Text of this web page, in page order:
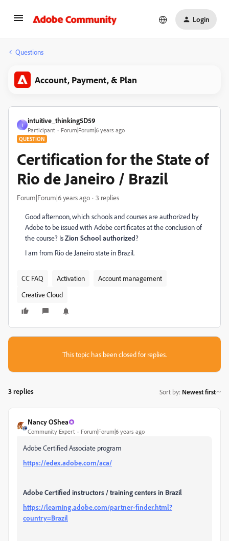
Login
Questions
Account, Payment, & Plan
I
intuitive_thinking5D59
Participant Forum|Forum|6 years ago
QUESTION
Certification for the State of
Rio de Janeiro / Brazil
Forum|Forum|6 years ago 3 replies
Good afternoon, which schools and courses are authorized by
Adobe to be issued with Adobe certificates at the conclusion of
the course? IsZion School authorized?
I am from Rio de Janeiro state in Brazil.
CC FAQ Activation
Account management
Creative Cloud
This topic has been closed for replies.
3 replies Sort by: Newest first
Nancy OShea
Community Expert Forum|Forum|6 years ago
Adobe Certified Associate program
https://edex.adobe.com/aca/
Adobe Certified instructors / training centers in Brazil
https://learning.adobe.com/partner-finder.html?
country=Brazil